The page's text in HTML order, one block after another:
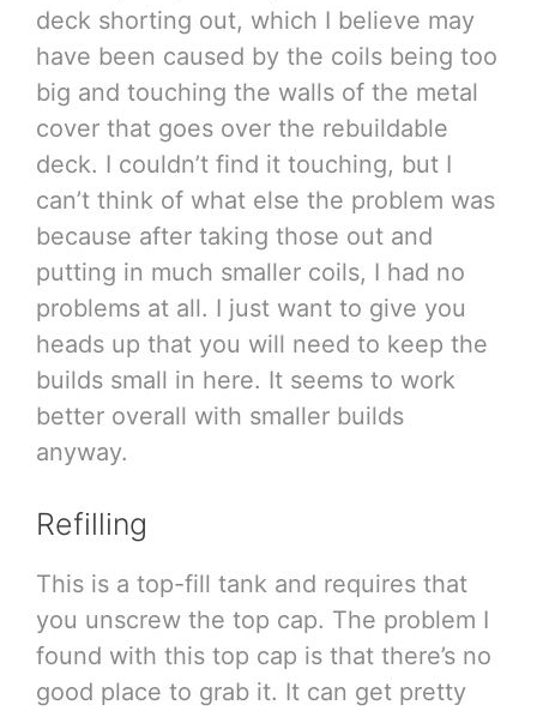
deck shorting out, which I believe may
have been caused by the coils being too
big and touching the walls of the metal
cover that goes over the rebuildable
deck. I couldn’t find it touching, but I
can’t think of what else the problem was
because after taking those out and
putting in much smaller coils, I had no
problems at all. I just want to give you
heads up that you will need to keep the
builds small in here. It seems to work
better overall with smaller builds
anyway.
Refilling
This is a top-fill tank and requires that
you unscrew the top cap. The problem I
found with this top cap is that there’s no
good place to grab it. It can get pretty